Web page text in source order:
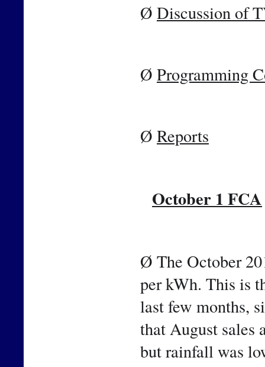
Ø Discussion of
Ø Programming
Ø Reports
October 1 FCA
Ø The October
per kWh. This is
last few months,
that August sales
but rainfall was